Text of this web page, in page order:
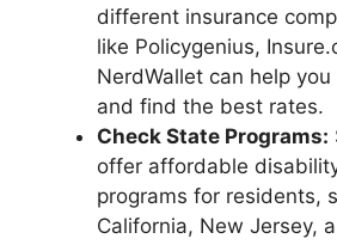
different insurance
like Policygenius,
NerdWallet can help
and find the best rates.
Check State Programs:
offer affordable
programs for residents,
California, New Jersey,